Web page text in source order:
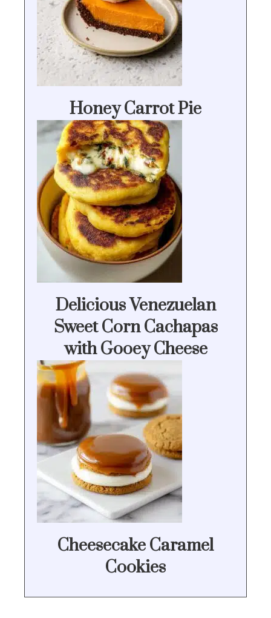
Honey Carrot Pie
Delicious Venezuelan
Sweet Corn Cachapas
with Gooey Cheese
Cheesecake Caramel
Cookies